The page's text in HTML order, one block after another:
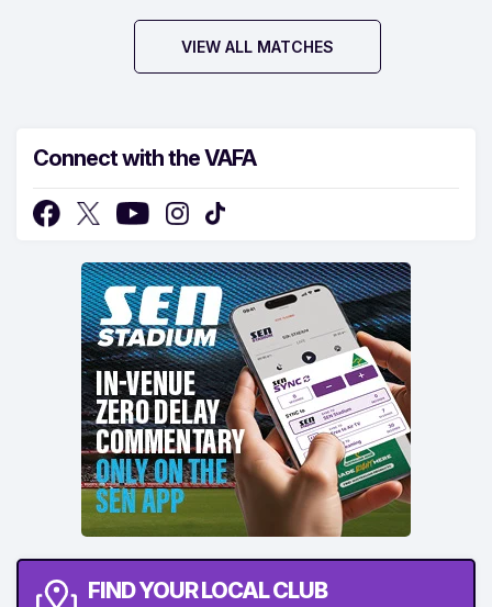
VIEW ALL MATCHES
Connect with the VAFA
FIND YOUR LOCAL CLUB